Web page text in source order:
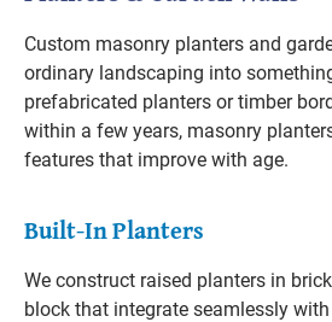
Custom masonry planters and
ordinary landscaping into
prefabricated planters or timber
within a few years, masonry
features that improve with age.
Built-In Planters
We construct raised planters in
block that integrate seamlessly